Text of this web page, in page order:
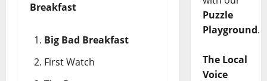
Breakfast
Big Bad Breakfast
First Watch
Puzzle
Playground.
The Local
Voice